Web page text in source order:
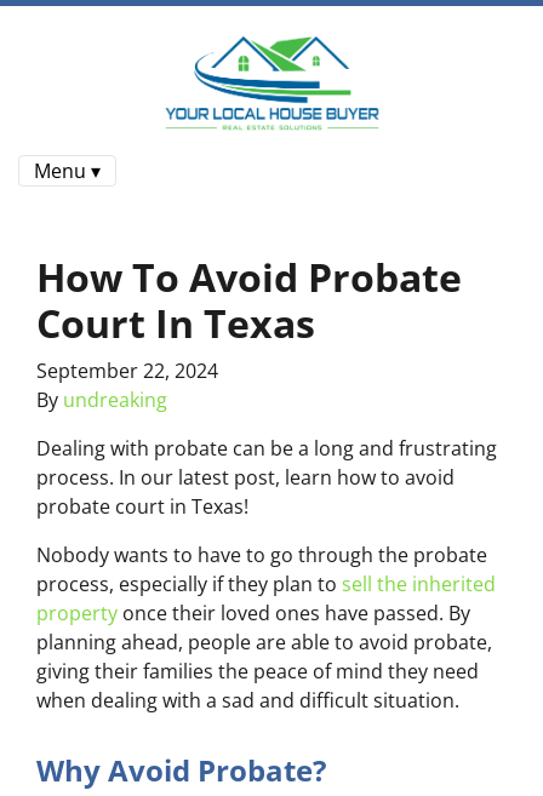
Menu ▾
How To Avoid Probate
Court In Texas
September 22, 2024
By undreaking
Dealing with probate can be a long and frustrating
process. In our latest post, learn how to avoid
probate court in Texas!
Nobody wants to have to go through the probate
process, especially if they plan to sell the inherited
property once their loved ones have passed. By
planning ahead, people are able to avoid probate,
giving their families the peace of mind they need
when dealing with a sad and difficult situation.
Why Avoid Probate?